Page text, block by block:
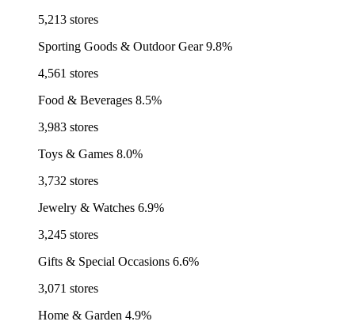
5,213 stores
Sporting Goods & Outdoor Gear 9.8%
4,561 stores
Food & Beverages 8.5%
3,983 stores
Toys & Games 8.0%
3,732 stores
Jewelry & Watches 6.9%
3,245 stores
Gifts & Special Occasions 6.6%
3,071 stores
Home & Garden 4.9%